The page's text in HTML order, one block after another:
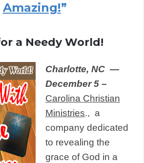
Amazing!”
a Needy World!
Charlotte, NC —
December 5 –
Carolina Christian
Ministries., a
company dedicated
to revealing the
grace of God in a